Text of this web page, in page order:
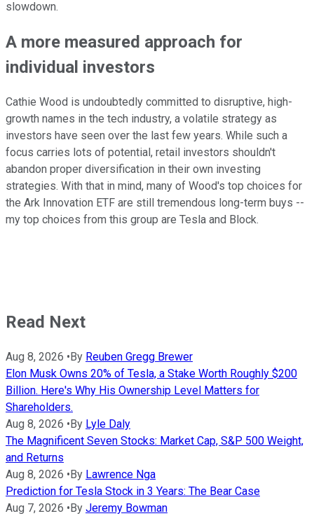
slowdown.
A more measured approach for
individual investors
Cathie Wood is undoubtedly committed to disruptive, high-
growth names in the tech industry, a volatile strategy as
investors have seen over the last few years. While such a
focus carries lots of potential, retail investors shouldn't
abandon proper diversification in their own investing
strategies. With that in mind, many of Wood's top choices for
the Ark Innovation ETF are still tremendous long-term buys --
my top choices from this group are Tesla and Block.
Read Next
Aug 8, 2026 • By Reuben Gregg Brewer
Elon Musk Owns 20% of Tesla, a Stake Worth Roughly $200
Billion. Here's Why His Ownership Level Matters for
Shareholders.
Aug 8, 2026 • By Lyle Daly
The Magnificent Seven Stocks: Market Cap, S&P 500 Weight,
and Returns
Aug 8, 2026 • By Lawrence Nga
Prediction for Tesla Stock in 3 Years: The Bear Case
Aug 7, 2026 • By Jeremy Bowman